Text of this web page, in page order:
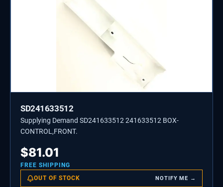
SD241633512
Supplying Demand SD241633512 241633512 BOX-
CONTROL,FRONT.
$81.01
FREE SHIPPING
OUT OF STOCK NOTIFY ME →